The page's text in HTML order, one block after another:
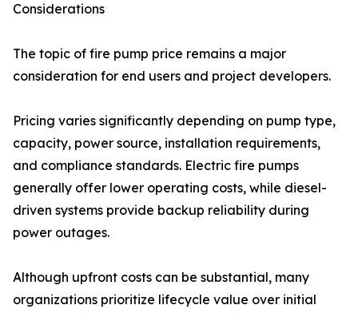
Considerations
The topic of fire pump price remains a major
consideration for end users and project developers.
Pricing varies significantly depending on pump type,
capacity, power source, installation requirements,
and compliance standards. Electric fire pumps
generally offer lower operating costs, while diesel-
driven systems provide backup reliability during
power outages.
Although upfront costs can be substantial, many
organizations prioritize lifecycle value over initial